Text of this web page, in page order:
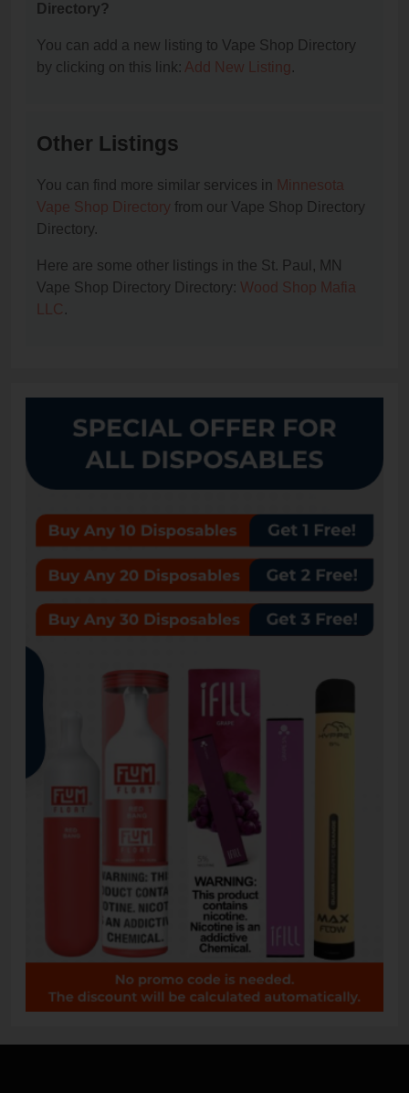
Directory?
You can add a new listing to Vape Shop Directory
by clicking on this link: Add New Listing.
Other Listings
You can find more similar services in Minnesota
Vape Shop Directory from our Vape Shop Directory
Directory.
Here are some other listings in the St. Paul, MN
Vape Shop Directory Directory: Wood Shop Mafia
LLC .